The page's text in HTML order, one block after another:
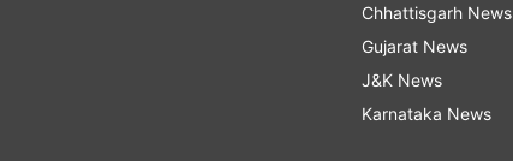
Chhattisgarh News
Gujarat News
J&K News
Karnataka News